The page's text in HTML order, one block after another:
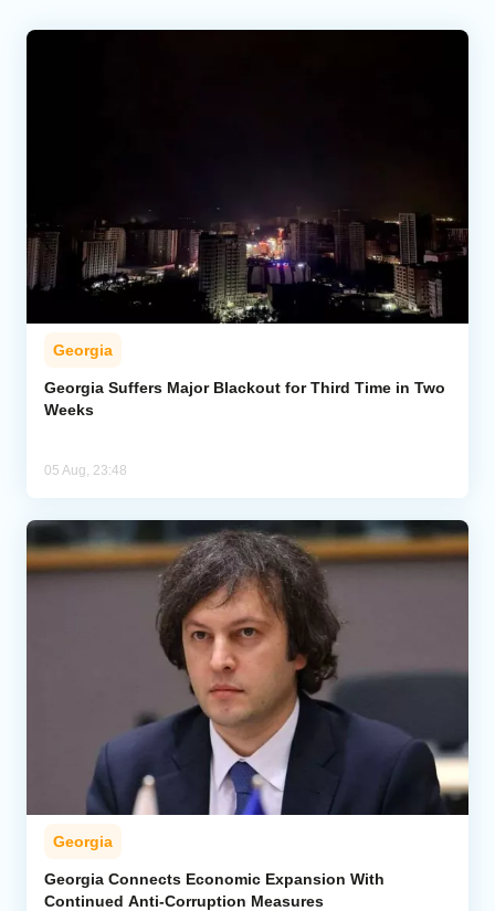
Georgia
Georgia Suffers Major Blackout for Third Time in Two
Weeks
05 Aug, 23:48
Georgia
Georgia Connects Economic Expansion With
Continued Anti-Corruption Measures